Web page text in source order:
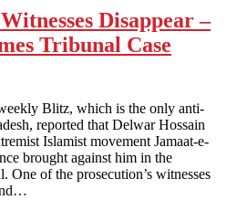
Disappear –
Tribunal Case
Blitz, which is the only anti-
reported that Delwar Hossain
Islamist movement Jamaat-e-
brought against him in the
One of the prosecution’s witnesses